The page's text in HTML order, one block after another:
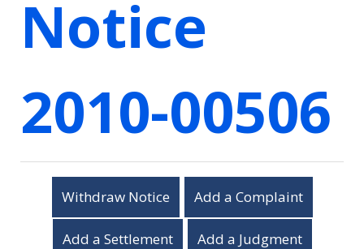
Notice
2010-00506
Withdraw Notice Add a Complaint
Add a Settlement Add a Judgment